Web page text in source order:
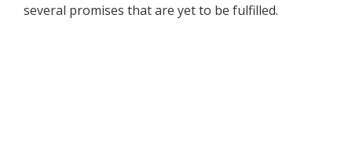
several promises that are yet to be fulfilled.